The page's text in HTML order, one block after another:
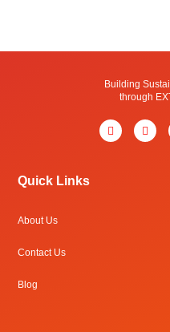
Building
through
Quick Links
About Us
Contact Us
Blog